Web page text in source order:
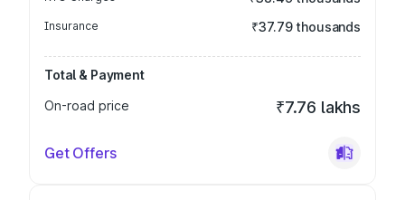
Insurance ₹37.79 thousands
Total & Payment
On-road price
₹7.76 lakhs
Get Offers